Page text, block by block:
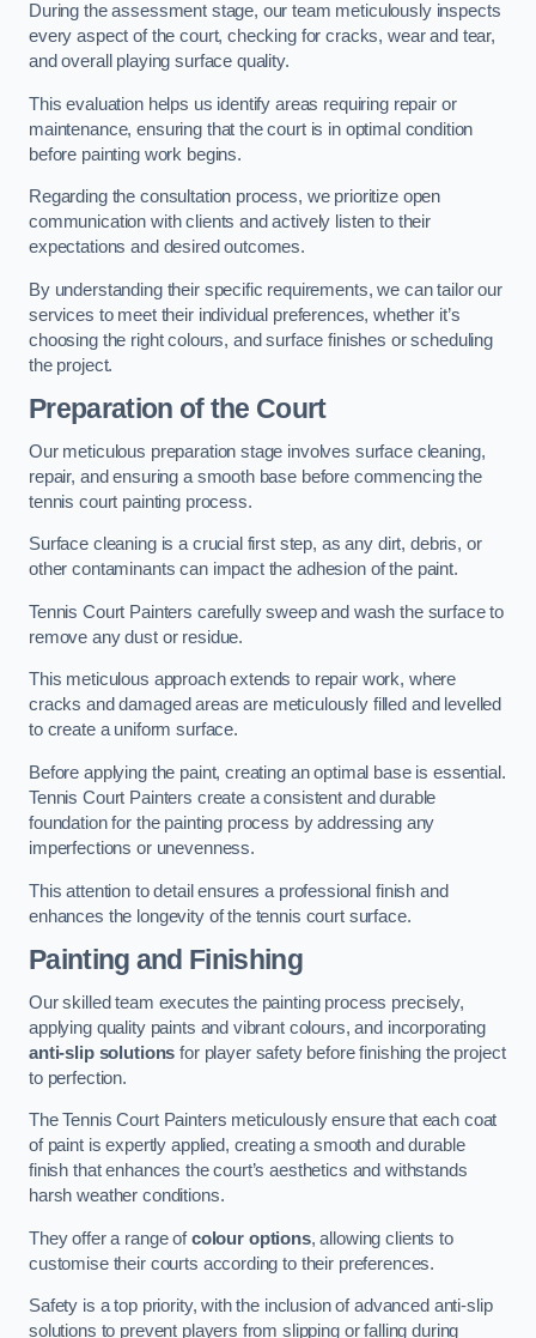
During the assessment stage, our team meticulously inspects
every aspect of the court, checking for cracks, wear and tear,
and overall playing surface quality.
This evaluation helps us identify areas requiring repair or
maintenance, ensuring that the court is in optimal condition
before painting work begins.
Regarding the consultation process, we prioritize open
communication with clients and actively listen to their
expectations and desired outcomes.
By understanding their specific requirements, we can tailor our
services to meet their individual preferences, whether it’s
choosing the right colours, and surface finishes or scheduling
the project.
Preparation of the Court
Our meticulous preparation stage involves surface cleaning,
repair, and ensuring a smooth base before commencing the
tennis court painting process.
Surface cleaning is a crucial first step, as any dirt, debris, or
other contaminants can impact the adhesion of the paint.
Tennis Court Painters carefully sweep and wash the surface to
remove any dust or residue.
This meticulous approach extends to repair work, where
cracks and damaged areas are meticulously filled and levelled
to create a uniform surface.
Before applying the paint, creating an optimal base is essential.
Tennis Court Painters create a consistent and durable
foundation for the painting process by addressing any
imperfections or unevenness.
This attention to detail ensures a professional finish and
enhances the longevity of the tennis court surface.
Painting and Finishing
Our skilled team executes the painting process precisely,
applying quality paints and vibrant colours, and incorporating
anti-slip solutions for player safety before finishing the project
to perfection.
The Tennis Court Painters meticulously ensure that each coat
of paint is expertly applied, creating a smooth and durable
finish that enhances the court’s aesthetics and withstands
harsh weather conditions.
They offer a range ofcolour options, allowing clients to
customise their courts according to their preferences.
Safety is a top priority, with the inclusion of advanced anti-slip
solutions to prevent players from slipping or falling during